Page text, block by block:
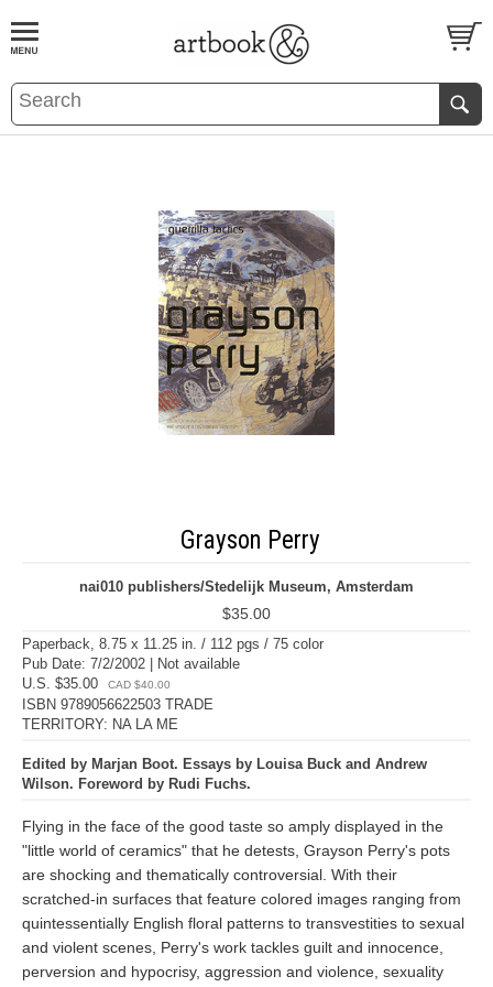
BOOKS EVENTS AND FEATURES
Grayson Perry
nai010 publishers/Stedelijk Museum, Amsterdam
$35.00
Paperback, 8.75 x 11.25 in. / 112 pgs / 75 color
Pub Date: 7/2/2002 | Not available
U.S. $35.00
CAD $40.00
ISBN 9789056622503 TRADE
TERRITORY: NA LA ME
Edited by Marjan Boot. Essays by Louisa Buck and Andrew
Wilson. Foreword by Rudi Fuchs.
Flying in the face of the good taste so amply displayed in the
"little world of ceramics" that he detests, Grayson Perry's pots
are shocking and thematically controversial. With their
scratched-in surfaces that feature colored images ranging from
quintessentially English floral patterns to transvestities to sexual
and violent scenes, Perry's work tackles guilt and innocence,
perversion and hypocrisy, aggression and violence, sexuality